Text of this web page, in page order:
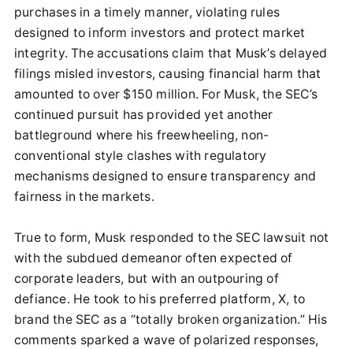
purchases in a timely manner, violating rules
designed to inform investors and protect market
integrity. The accusations claim that Musk’s delayed
filings misled investors, causing financial harm that
amounted to over $150 million. For Musk, the SEC’s
continued pursuit has provided yet another
battleground where his freewheeling, non-
conventional style clashes with regulatory
mechanisms designed to ensure transparency and
fairness in the markets.
True to form, Musk responded to the SEC lawsuit not
with the subdued demeanor often expected of
corporate leaders, but with an outpouring of
defiance. He took to his preferred platform, X, to
brand the SEC as a “totally broken organization.” His
comments sparked a wave of polarized responses,